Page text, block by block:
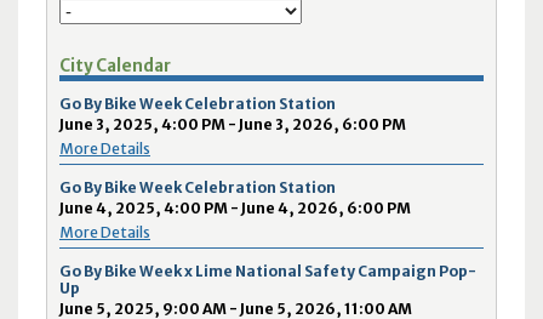
City Calendar
Go By Bike Week Celebration Station
June 3, 2025, 4:00 PM - June 3, 2026, 6:00 PM
More Details
Go By Bike Week Celebration Station
June 4, 2025, 4:00 PM - June 4, 2026, 6:00 PM
More Details
Go By Bike Week x Lime National Safety Campaign Pop-
Up
June 5, 2025, 9:00 AM - June 5, 2026, 11:00 AM